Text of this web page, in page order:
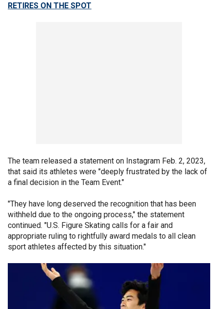
RETIRES ON THE SPOT
The team released a statement on Instagram Feb. 2, 2023,
that said its athletes were "deeply frustrated by the lack of
a final decision in the Team Event."
"They have long deserved the recognition that has been
withheld due to the ongoing process," the statement
continued. "U.S. Figure Skating calls for a fair and
appropriate ruling to rightfully award medals to all clean
sport athletes affected by this situation."